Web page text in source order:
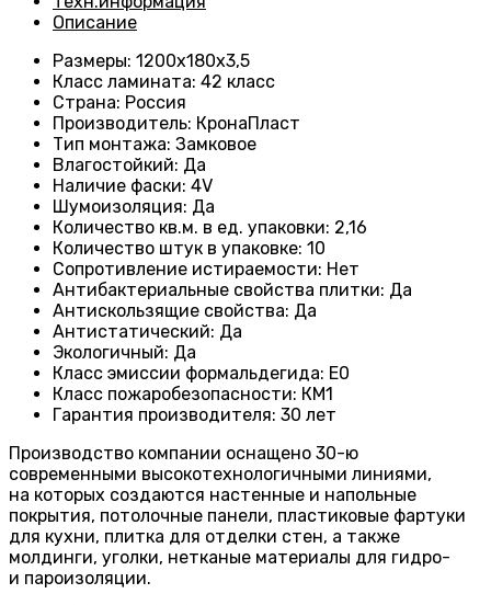
Описание
Размеры: 1200х180х3,5
Класс ламината: 42 класс
Страна: Россия
Производитель: КронаПласт
Тип монтажа: Замковое
Влагостойкий: Да
Наличие фаски: 4V
Шумоизоляция: Да
Количество кв.м. в ед. упаковки: 2,16
Количество штук в упаковке: 10
Сопротивление истираемости: Нет
Антибактериальные свойства плитки: Да
Антискользящие свойства: Да
Антистатический: Да
Экологичный: Да
Класс эмиссии формальдегида: E0
Класс пожаробезопасности: КМ1
Гарантия производителя: 30 лет
Производство компании оснащено 30-ю
современными высокотехнологичными линиями,
на которых создаются настенные и напольные
покрытия, потолочные панели, пластиковые фартуки
для кухни, плитка для отделки стен, а также
молдинги, уголки, нетканые материалы для гидро-
и пароизоляции.